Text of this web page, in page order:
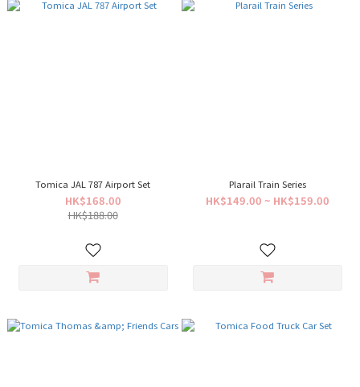
Tomica JAL 787 Airport Set
HK$168.00
HK$188.00
Plarail Train Series
HK$149.00 ~ HK$159.00